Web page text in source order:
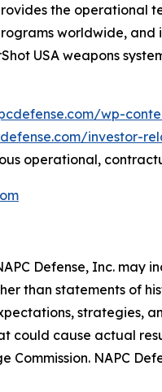
the
worldwide,
USA weapons
wp-
investor-
operational,
Defense, Inc.
than statements of
strategies,
could cause actual
Commission. NAPC